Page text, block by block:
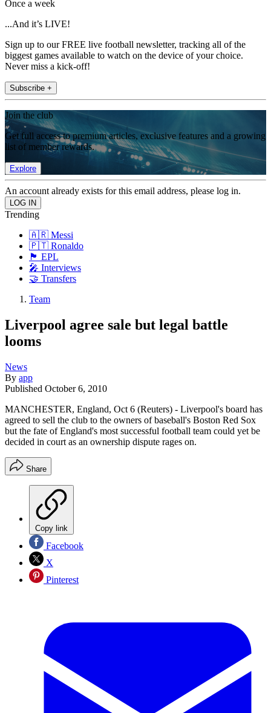
Once a week
...And it’s LIVE!
Sign up to our FREE live football newsletter, tracking all of the
biggest games available to watch on the device of your choice.
Never miss a kick-off!
Subscribe +
Join the club
Get full access to premium articles, exclusive features and a growing
list of member rewards.
Explore
An account already exists for this email address, please log in.
Trending
🇦🇷 Messi
🇵🇹 Ronaldo
🏴󠁧󠁢󠁥󠁮󠁧󠁿 EPL
🎤 Interviews
🤝 Transfers
Team
Liverpool agree sale but legal battle
looms
News
By app
Published October 6, 2010
MANCHESTER, England, Oct 6 (Reuters) - Liverpool's board has
agreed to sell the club to the owners of baseball's Boston Red Sox
but the fate of England's most successful football team could yet be
decided in court as an ownership dispute rages on.
Share
Copy link
Facebook
X
Pinterest